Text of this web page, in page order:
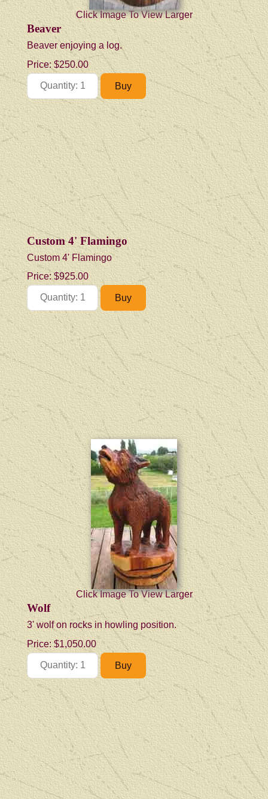
Click Image To View Larger
Beaver
Beaver enjoying a log.
Price:$250.00
Custom 4' Flamingo
Custom 4' Flamingo
Price:$925.00
Click Image To View Larger
Wolf
3' wolf on rocks in howling position.
Price:$1,050.00